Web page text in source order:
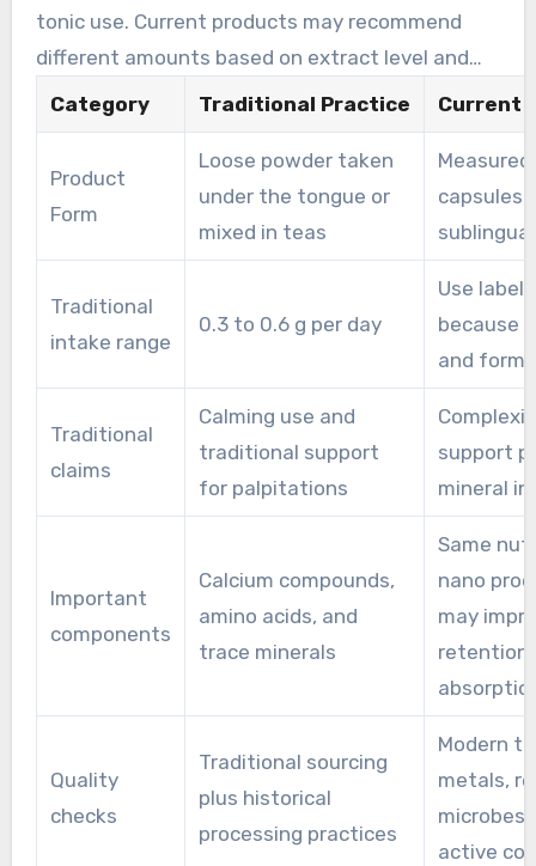
tonic use. Current products may recommend
different amounts based on extract level and
product design. People who are pregnant or
breastfeeding, and those with ongoing medical
issues or on regular medications, should seek
advice from a healthcare professional before
adding oral pearl powder to a routine.
Category Traditional Practice Current
Product
Form
Loose powder taken
under the tongue or
mixed in teas
capsules,
Traditional
intake range
0.3 to 0.6 g per day
Use label
because
and
Traditional
claims
Calming use and
traditional support
for palpitations
support
mineral
Important
components
Calcium compounds,
amino acids, and
trace minerals
Same
nano
may
retention
Quality
checks
Traditional sourcing
plus historical
processing practices
Modern
metals,
microbes,
active